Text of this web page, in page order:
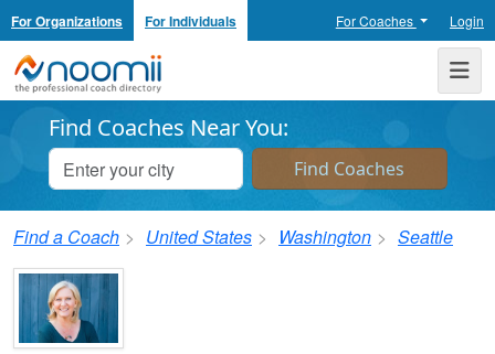
For Organizations For Individuals For Coaches Login
Noomii the Professional Coach Directory
Find Coaches Near You:
Find a Coach United States Washington Seattle